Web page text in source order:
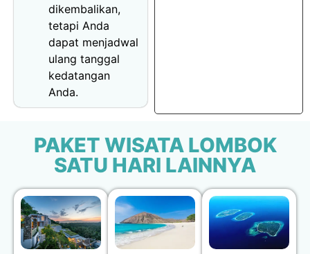
dikembalikan,
tetapi Anda
dapat menjadwal
ulang tanggal
kedatangan
Anda.
PAKET WISATA LOMBOK
SATU HARI LAINNYA